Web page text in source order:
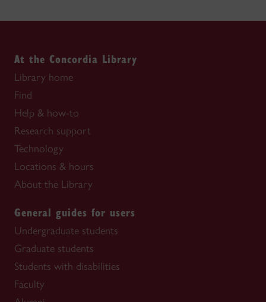
At the Concordia Library
Library home
Find
Help & how-to
Research support
Technology
Locations & hours
About the Library
General guides for users
Undergraduate students
Graduate students
Students with disabilities
Faculty